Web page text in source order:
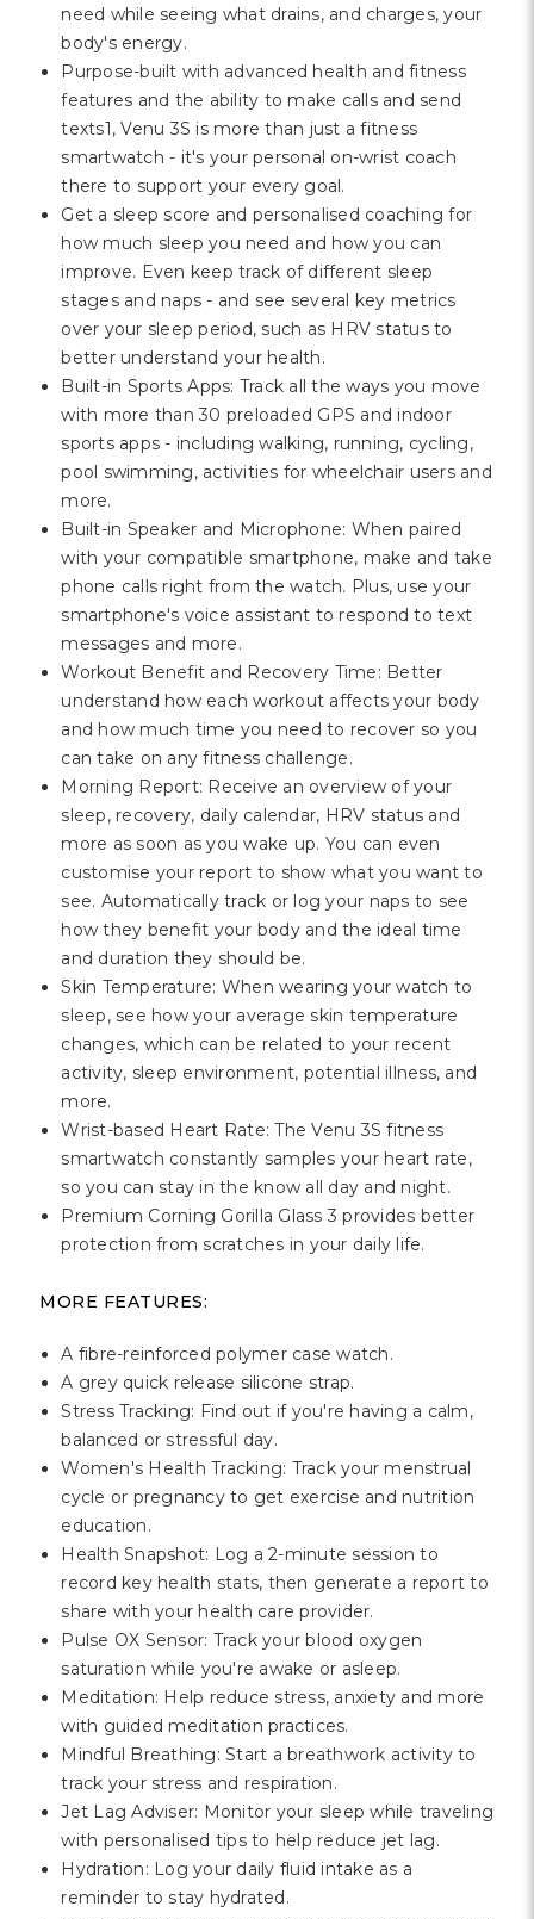
need while seeing what drains, and charges, your
body's energy.
Purpose-built with advanced health and fitness
features and the ability to make calls and send
texts1, Venu 3S is more than just a fitness
smartwatch - it's your personal on-wrist coach
there to support your every goal.
Get a sleep score and personalised coaching for
how much sleep you need and how you can
improve. Even keep track of different sleep
stages and naps - and see several key metrics
over your sleep period, such as HRV status to
better understand your health.
Built-in Sports Apps: Track all the ways you move
with more than 30 preloaded GPS and indoor
sports apps - including walking, running, cycling,
pool swimming, activities for wheelchair users and
more.
Built-in Speaker and Microphone: When paired
with your compatible smartphone, make and take
phone calls right from the watch. Plus, use your
smartphone's voice assistant to respond to text
messages and more.
Workout Benefit and Recovery Time: Better
understand how each workout affects your body
and how much time you need to recover so you
can take on any fitness challenge.
Morning Report: Receive an overview of your
sleep, recovery, daily calendar, HRV status and
more as soon as you wake up. You can even
customise your report to show what you want to
see. Automatically track or log your naps to see
how they benefit your body and the ideal time
and duration they should be.
Skin Temperature: When wearing your watch to
sleep, see how your average skin temperature
changes, which can be related to your recent
activity, sleep environment, potential illness, and
more.
Wrist-based Heart Rate: The Venu 3S fitness
smartwatch constantly samples your heart rate,
so you can stay in the know all day and night.
Premium Corning Gorilla Glass 3 provides better
protection from scratches in your daily life.
MORE FEATURES:
A fibre-reinforced polymer case watch.
A grey quick release silicone strap.
Stress Tracking: Find out if you're having a calm,
balanced or stressful day.
Women's Health Tracking: Track your menstrual
cycle or pregnancy to get exercise and nutrition
education.
Health Snapshot: Log a 2-minute session to
record key health stats, then generate a report to
share with your health care provider.
Pulse OX Sensor: Track your blood oxygen
saturation while you're awake or asleep.
Meditation: Help reduce stress, anxiety and more
with guided meditation practices.
Mindful Breathing: Start a breathwork activity to
track your stress and respiration.
Jet Lag Adviser: Monitor your sleep while traveling
with personalised tips to help reduce jet lag.
Hydration: Log your daily fluid intake as a
reminder to stay hydrated.